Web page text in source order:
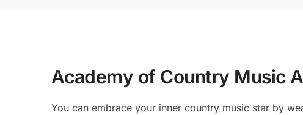
Academy of Country Music
You can embrace your inner country music star by